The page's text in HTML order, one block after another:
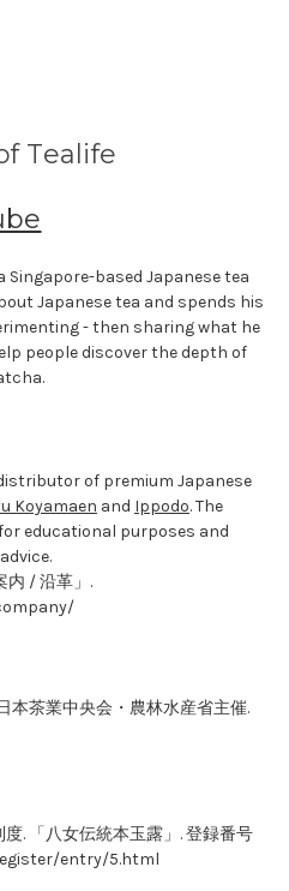
Tealife
Singapore-based Japanese tea
Japanese tea and spends his
- then sharing what he
people discover the depth of
of premium Japanese
Koyamaen and Ippodo. The
educational purposes and
内 / 沿革」.
本茶業中央会・農林水産省主催.
. 「八女伝統本玉露」. 登録番号
entry/5.html